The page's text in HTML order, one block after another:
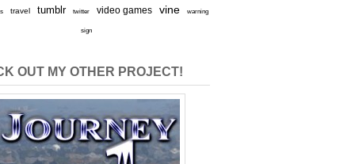
travel tumblr twitter video games vine warning
sign
OUT MY OTHER PROJECT!